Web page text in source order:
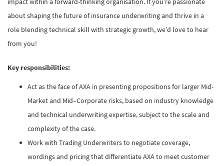
about shaping the future of insurance underwriting and thrive in a
role blending technical skill with strategic growth, we’d love to hear
from you!
Key responsibilities:
Act as the face of AXA in presenting propositions for larger Mid-
Market and Mid–Corporate risks, based on industry knowledge
and technical underwriting expertise, subject to the scale and
complexity of the case.
Work with Trading Underwriters to negotiate coverage,
wordings and pricing that differentiate AXA to meet customer